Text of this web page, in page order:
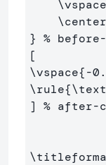
\vspace
} %
\vspace{-
\rule{
] % after-